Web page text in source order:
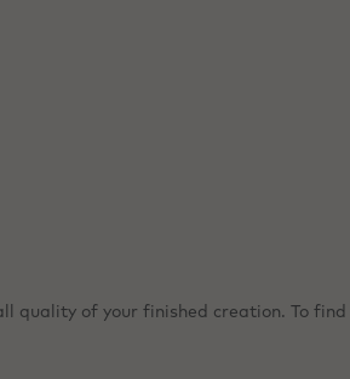
quality of your finished creation. To